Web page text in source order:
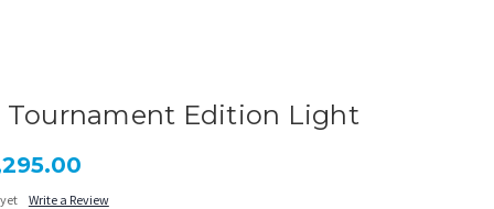
Edition Light
Write a Review